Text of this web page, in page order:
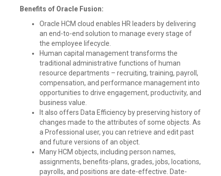
Benefits of Oracle Fusion:
Oracle HCM cloud enables HR leaders by delivering
an end-to-end solution to manage every stage of
the employee lifecycle.
Human capital management transforms the
traditional administrative functions of human
resource departments – recruiting, training, payroll,
compensation, and performance management into
opportunities to drive engagement, productivity, and
business value.
It also offers Data Efficiency by preserving history of
changes made to the attributes of some objects. As
a Professional user, you can retrieve and edit past
and future versions of an object.
Many HCM objects, including person names,
assignments, benefits-plans, grades, jobs, locations,
payrolls, and positions are date-effective. Date-